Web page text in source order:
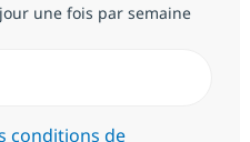
une fois par semaine
conditions de